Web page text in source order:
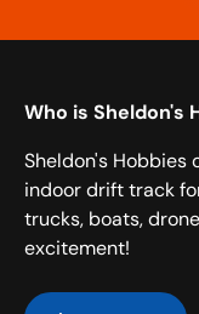
Who is Sheldon's
Sheldon's Hobbies
indoor drift track
trucks, boats,
excitement!